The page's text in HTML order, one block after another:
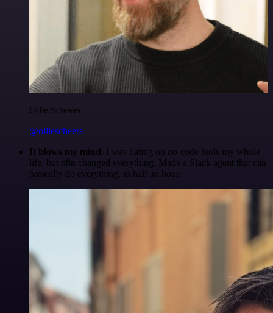
Ollie Scheers
@olliescheers
It blows my mind. I was hating on no-code tools my whole
life, but n8n changed everything. Made a Slack agent that can
basically do everything, in half an hour.